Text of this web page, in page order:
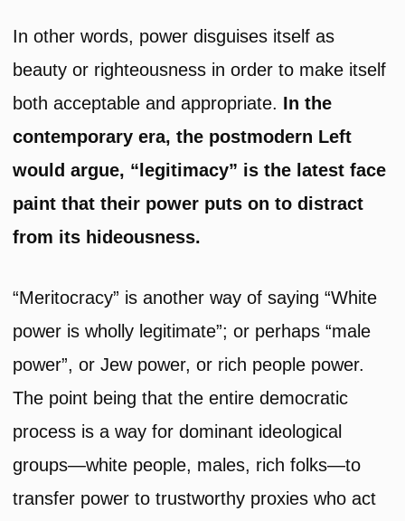
In other words, power disguises itself as
beauty or righteousness in order to make itself
both acceptable and appropriate. In the
contemporary era, the postmodern Left
would argue, “legitimacy” is the latest face
paint that their power puts on to distract
from its hideousness.
“Meritocracy” is another way of saying “White
power is wholly legitimate”; or perhaps “male
power”, or Jew power, or rich people power.
The point being that the entire democratic
process is a way for dominant ideological
groups—white people, males, rich folks—to
transfer power to trustworthy proxies who act